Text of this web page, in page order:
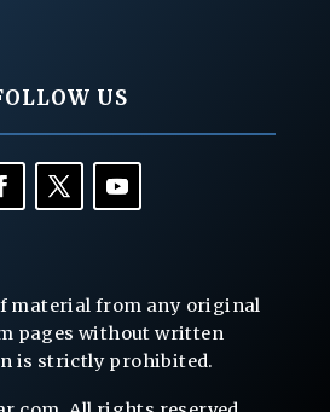
US
material from any original
pages without written
is strictly prohibited.